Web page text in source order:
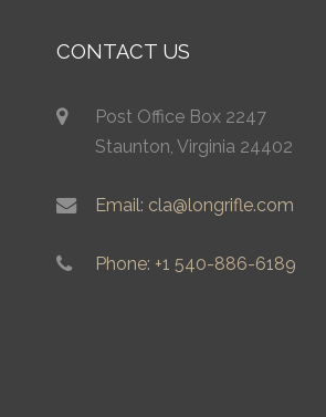
CONTACT US
Post Office Box 2247
Staunton, Virginia 24402
Email: cla@longrifle.com
Phone: +1 540-886-6189